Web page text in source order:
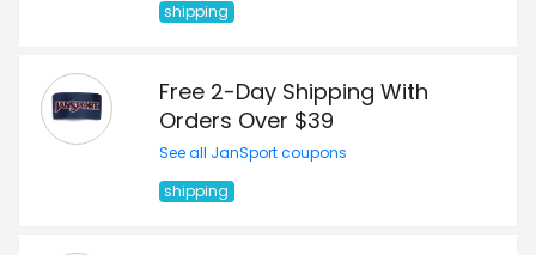
shipping
Free 2-Day Shipping With
Orders Over $39
See all JanSport coupons
shipping